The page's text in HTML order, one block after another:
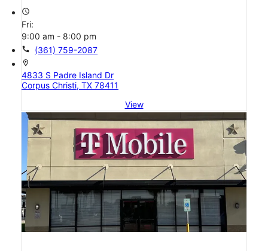
access_time
Fri:
9:00 am - 8:00 pm
call (361) 759-2087
location_on
4833 S Padre Island Dr
Corpus Christi, TX 78411
View